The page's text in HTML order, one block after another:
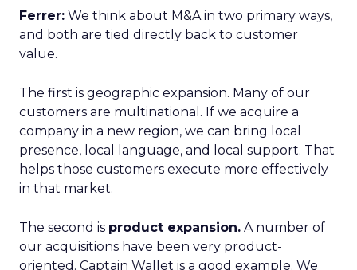
Ferrer: We think about M&A in two primary ways,
and both are tied directly back to customer
value.
The first is geographic expansion. Many of our
customers are multinational. If we acquire a
company in a new region, we can bring local
presence, local language, and local support. That
helps those customers execute more effectively
in that market.
The second is product expansion. A number of
our acquisitions have been very product-
oriented. Captain Wallet is a good example. We